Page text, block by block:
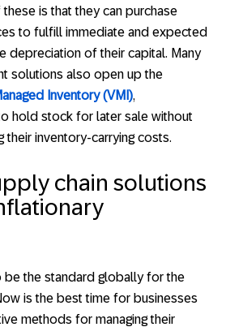
is that they can purchase
to fulfill immediate and expected
depreciation of their capital. Many
solutions also open up the
Inventory (VMI),
hold stock for later sale without
their inventory-carrying costs.
chain solutions
be the standard globally for the
is the best time for businesses
methods for managing their